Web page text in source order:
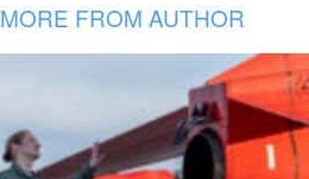
MORE FROM AUTHOR